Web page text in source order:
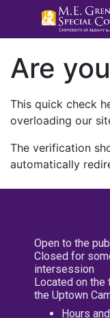
Are
This quick check
overloading our
The verification
automatically
Open to the
Closed for
intersession
Located on the
the Uptown
Hours